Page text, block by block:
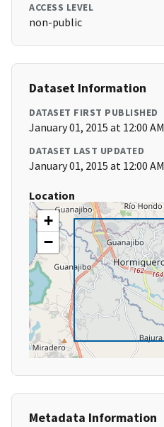
ACCESS LEVEL
non-public
Dataset Information
DATASET FIRST PUBLISHED
January 01, 2015 at 12:00 AM
DATASET LAST UPDATED
January 01, 2015 at 12:00 AM
Location
+
−
Metadata Information